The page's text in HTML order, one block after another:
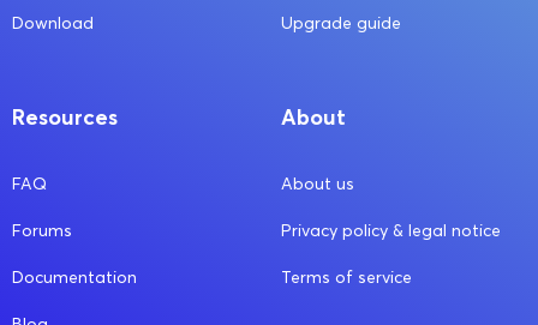
Download Upgrade guide
Resources
FAQ
Forums
Documentation
About
About us
Privacy policy & legal notice
Terms of service